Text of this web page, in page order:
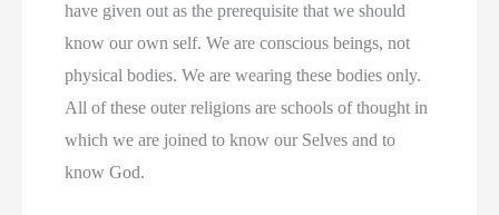
have given out as the prerequisite that we should
know our own self. We are conscious beings, not
physical bodies. We are wearing these bodies only.
All of these outer religions are schools of thought in
which we are joined to know our Selves and to
know God.